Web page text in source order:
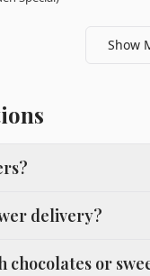
Show
delivery?
chocolates or